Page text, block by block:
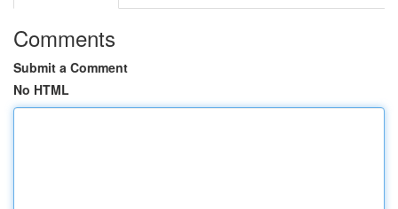
Comments
Submit a Comment
No HTML